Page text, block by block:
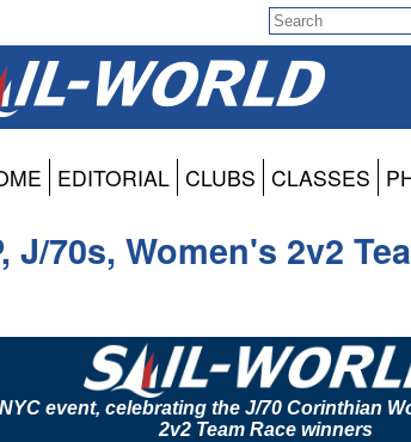
EDITORIAL CLUBS CLASSES
J/70s, Women's 2v2
event, celebrating the J/70 Corinthian
2v2 Team Race winners